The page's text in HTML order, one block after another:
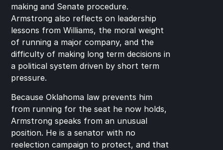
making and Senate procedure.
Armstrong also reflects on leadership
lessons from Williams, the moral weight
of running a major company, and the
difficulty of making long term decisions in
a political system driven by short term
pressure.
Because Oklahoma law prevents him
from running for the seat he now holds,
Armstrong speaks from an unusual
position. He is a senator with no
reelection campaign to protect, and that